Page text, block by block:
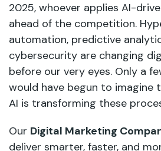
2025, whoever applies AI-
ahead of the competition.
automation, predictive
cybersecurity are changing
before our very eyes. Only a
would have begun to imagine
AI is transforming these
Our Digital Marketing
deliver smarter, faster, and